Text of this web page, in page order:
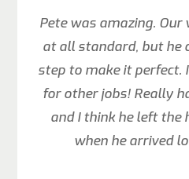
Pete was amazing.
at all standard, but he
step to make it perfect.
for other jobs! Really
and I think he left the
when he arrived